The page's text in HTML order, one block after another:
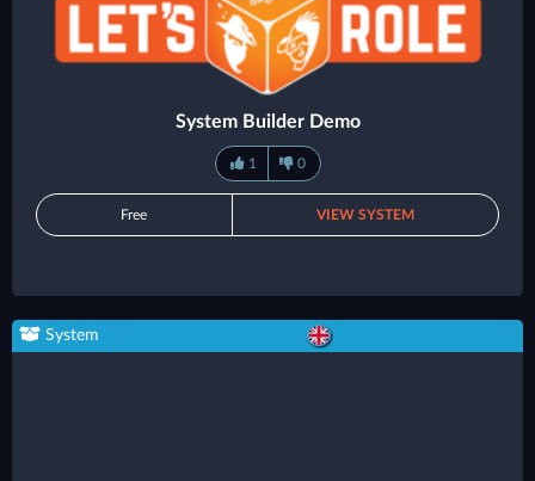
System Builder Demo
1 0
Free VIEW SYSTEM
System